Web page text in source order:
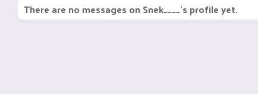
There are no messages on Snek____'s profile yet.